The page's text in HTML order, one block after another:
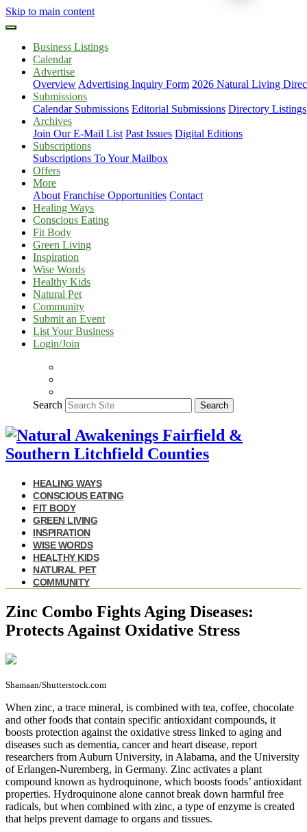
Skip to main content
Business Listings
Calendar
Advertise
Overview Advertising Inquiry Form 2026 Natural Living
Submissions
Calendar Submissions Editorial Submissions Directory Listings
Archives
Join Our E-Mail List Past Issues Digital Editions
Subscriptions
Subscriptions To Your Mailbox
Offers
More
About Franchise Opportunities Contact
Healing Ways
Conscious Eating
Fit Body
Green Living
Inspiration
Wise Words
Healthy Kids
Natural Pet
Community
Submit an Event
List Your Business
Login/Join
Search Search
HEALING WAYS
CONSCIOUS EATING
FIT BODY
GREEN LIVING
INSPIRATION
WISE WORDS
HEALTHY KIDS
NATURAL PET
COMMUNITY
Zinc Combo Fights Aging Diseases:
Protects Against Oxidative Stress
Shamaan/Shutterstock.com
When zinc, a trace mineral, is combined with tea, coffee, chocolate
and other foods that contain specific antioxidant compounds, it
boosts protection against the oxidative stress linked to aging and
diseases such as dementia, cancer and heart disease, report
researchers from Auburn University, in Alabama, and the University
of Erlangen-Nuremberg, in Germany. Zinc activates a plant
compound known as hydroquinone, which boosts foods’ antioxidant
properties. Hydroquinone alone cannot break down harmful free
radicals, but when combined with zinc, a type of enzyme is created
that helps prevent damage to organs and tissues.